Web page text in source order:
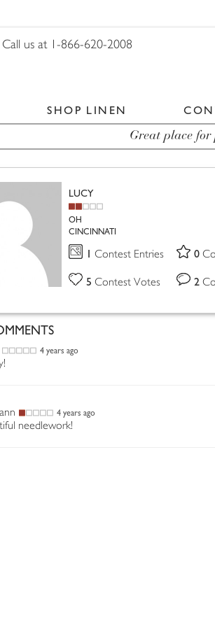
Call us at 1-866-620-2008
SHOP LINEN
Great place for
LUCY
OH
CINCINNATI
1 Contest Entries 0
5 Contest Votes 2
4 years ago
4 years ago
needlework!